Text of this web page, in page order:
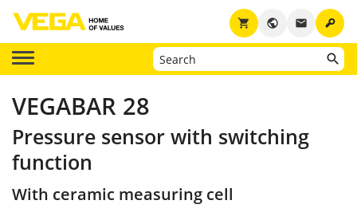
key
email
public
shopping_cart
VEGABAR 28
Pressure sensor with switching
function
With ceramic measuring cell